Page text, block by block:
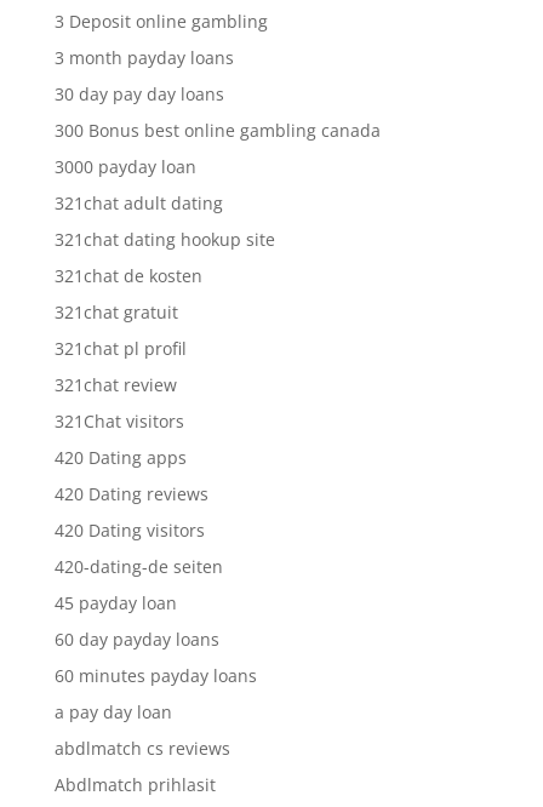
3 Deposit online gambling
3 month payday loans
30 day pay day loans
300 Bonus best online gambling canada
3000 payday loan
321chat adult dating
321chat dating hookup site
321chat de kosten
321chat gratuit
321chat pl profil
321chat review
321Chat visitors
420 Dating apps
420 Dating reviews
420 Dating visitors
420-dating-de seiten
45 payday loan
60 day payday loans
60 minutes payday loans
a pay day loan
abdlmatch cs reviews
Abdlmatch prihlasit